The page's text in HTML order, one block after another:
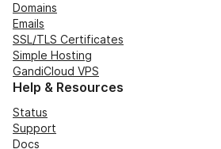
Domains
Emails
SSL/TLS Certificates
Simple Hosting
GandiCloud VPS
Help & Resources
Status
Support
Docs